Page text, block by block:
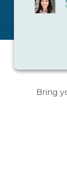
Bring